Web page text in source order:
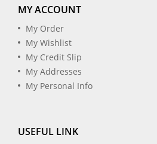
MY ACCOUNT
My Order
My Wishlist
My Credit Slip
My Addresses
My Personal Info
USEFUL LINK